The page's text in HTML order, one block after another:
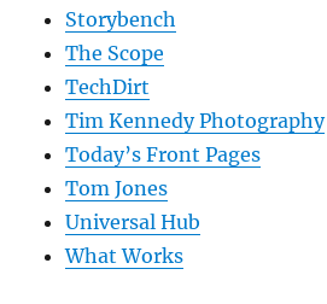
Storybench
The Scope
TechDirt
Tim Kennedy Photography
Today’s Front Pages
Tom Jones
Universal Hub
What Works